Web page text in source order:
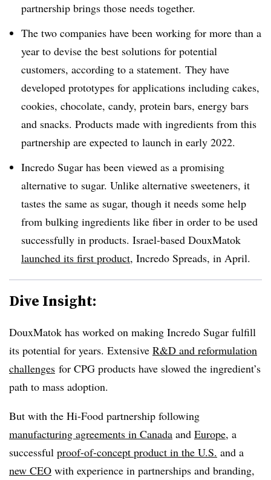
partnership brings those needs together.
The two companies have been working for more than a
year to devise the best solutions for potential
customers, according to a statement. They have
developed prototypes for applications including cakes,
cookies, chocolate, candy, protein bars, energy bars
and snacks. Products made with ingredients from this
partnership are expected to launch in early 2022.
Incredo Sugar has been viewed as a promising
alternative to sugar. Unlike alternative sweeteners, it
tastes the same as sugar, though it needs some help
from bulking ingredients like fiber in order to be used
successfully in products. Israel-based DouxMatok
launched its first product, Incredo Spreads, in April.
Dive Insight:
DouxMatok has worked on making Incredo Sugar fulfill
its potential for years. Extensive R&D and reformulation
challenges for CPG products have slowed the ingredient’s
path to mass adoption.
But with the Hi-Food partnership following
manufacturing agreements in Canada and Europe, a
successful proof-of-concept product in the U.S. and a
new CEO with experience in partnerships and branding,